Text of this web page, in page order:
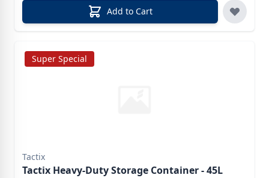
Add to Cart
Super Special
Tactix
Tactix Heavy-Duty Storage Container - 45L